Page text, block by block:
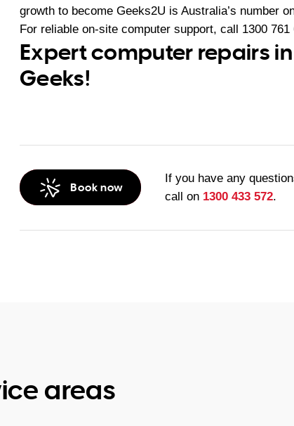
growth to become Geeks2U is Australia’s number
For reliable on-site computer support, call 1300 761
Expert computer repairs
Geeks!
Book now
If you have any
call on 1300 433 572.
areas